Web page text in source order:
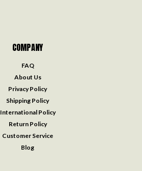
COMPANY
FAQ
About Us
Privacy Policy
Shipping Policy
International Policy
Return Policy
Customer Service
Blog